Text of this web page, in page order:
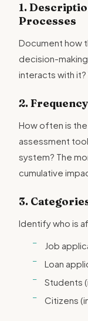
1.
Processes
Document how
decision-
interacts with
2.
How often is
assessment
system? The
cumulative
3.
Identify who is
Job
Loan
Students
Citizens